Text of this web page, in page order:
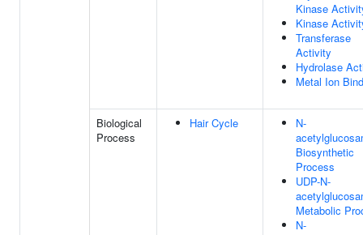
Kinase
Kinase
Transferase
Activity
Hydrolase
Metal Ion
Biological
Process
Hair Cycle
N-
Biosynthetic
Process
UDP-N-
Metabolic
N-